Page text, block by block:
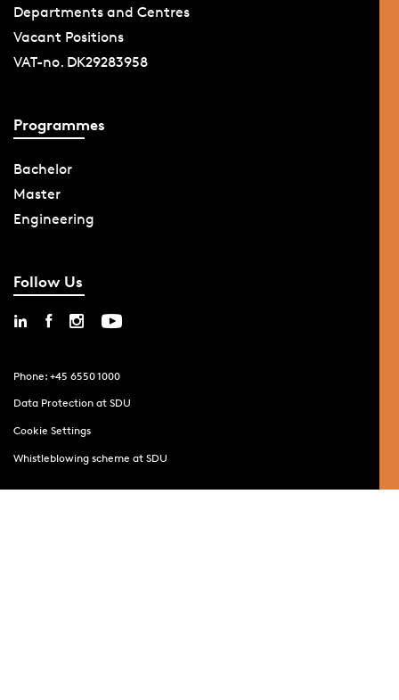
Departments and Centres
Vacant Positions
VAT-no. DK29283958
Programmes
Bachelor
Master
Engineering
Follow Us
Phone: +45 6550 1000
Data Protection at SDU
Cookie Settings
Whistleblowing scheme at SDU